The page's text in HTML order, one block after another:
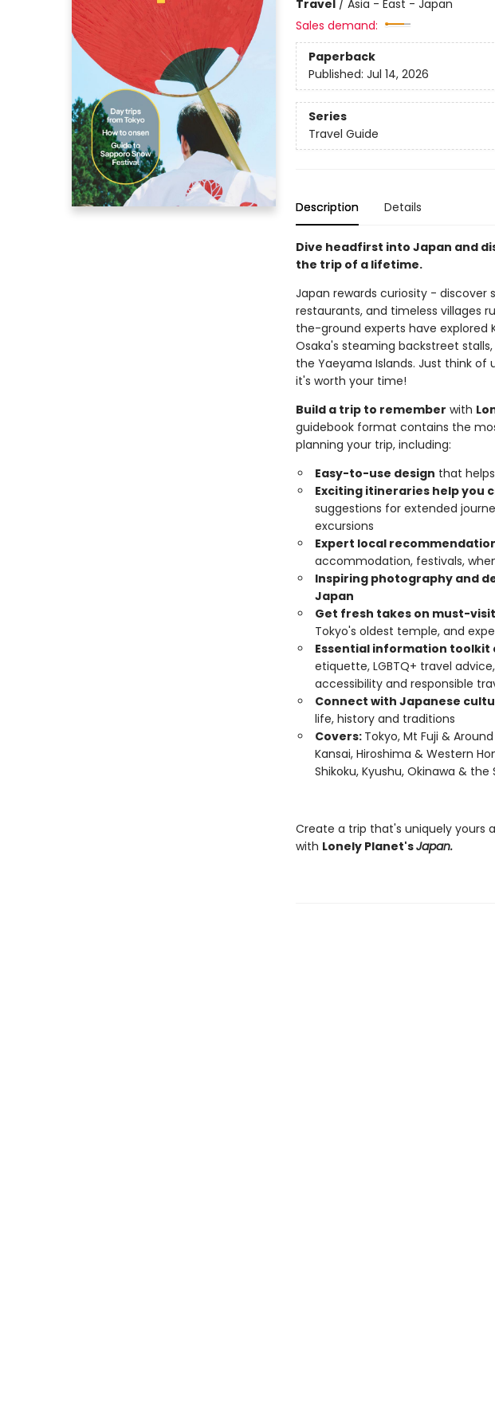
Travel/ Asia - East - Japan
Sales demand:
Paperback
Published: Jul 14, 2026
Series
Travel Guide
Description Details
Dive headfirst into Japan and
the trip of a lifetime.
Japan rewards curiosity - discover
restaurants, and timeless villages
the-ground experts have explored
Osaka's steaming backstreet
the Yaeyama Islands. Just think of
it's worth your time!
Build a trip to remember with
guidebook format contains the
planning your trip, including:
Easy-to-use design that
Exciting itineraries help
suggestions for extended
excursions
Expert local
accommodation, festivals,
Inspiring photography and
Japan
Get fresh takes on must-
Tokyo's oldest temple, and
Essential information toolkit
etiquette, LGBTQ+ travel
accessibility and responsible
Connect with Japanese
life, history and traditions
Covers: Tokyo, Mt Fuji &
Kansai, Hiroshima & Western
Shikoku, Kyushu, Okinawa &
Create a trip that's uniquely yours
with Lonely Planet'sJapan.